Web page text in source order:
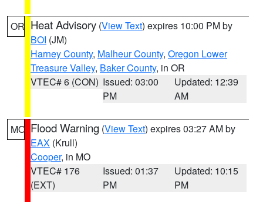
OR Heat Advisory (View Text) expires 10:00 PM by
BOI (JM)
Harney County, Malheur County, Oregon Lower
Treasure Valley, Baker County, in OR
VTEC# 6 (CON) Issued: 03:00
PM
Updated: 12:39
AM
MO Flood Warning (View Text) expires 03:27 AM by
EAX (Krull)
Cooper, in MO
VTEC# 176
(EXT)
Issued: 01:37
PM
Updated: 10:15
PM